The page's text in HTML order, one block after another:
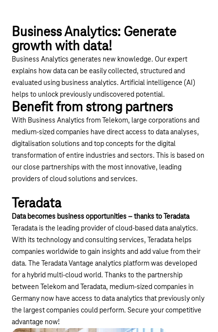
Business Analytics: Generate
growth with data!
Business Analytics generates new knowledge. Our expert
explains how data can be easily collected, structured and
evaluated using business analytics. Artificial intelligence (AI)
helps to unlock previously undiscovered potential.
Benefit from strong partners
With Business Analytics from Telekom, large corporations and
medium-sized companies have direct access to data analyses,
digitalisation solutions and top concepts for the digital
transformation of entire industries and sectors. This is based on
our close partnerships with the most innovative, leading
providers of cloud solutions and services.
Teradata
Data becomes business opportunities – thanks to Teradata
Teradata is the leading provider of cloud-based data analytics.
With its technology and consulting services, Teradata helps
companies worldwide to gain insights and add value from their
data. The Teradata Vantage analytics platform was developed
for a hybrid multi-cloud world. Thanks to the partnership
between Telekom and Teradata, medium-sized companies in
Germany now have access to data analytics that previously only
the largest companies could perform. Secure your competitive
advantage now!